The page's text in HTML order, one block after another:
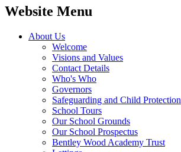
Website Menu
About Us
Welcome
Visions and Values
Contact Details
Who's Who
Governors
Safeguarding and Child Protection
School Tours
Our School Grounds
Our School Prospectus
Bentley Wood Academy Trust